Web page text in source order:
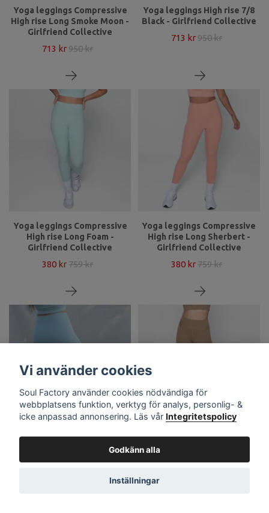
Yoga leggings Compressive
High rise Long Smoke Moon -
Girlfriend Collective
713 kr 950 kr
Yoga leggings High rise 7/8
Black - Girlfriend Collective
713 kr950 kr
Yoga leggings Compressive
High rise Long Foam -
Girlfriend Collective
380 kr 759 kr
Yoga leggings Compressive
High rise Long Sherbert -
Girlfriend Collective
380 kr759 kr
Yoga leggings Compressive
High rise Long Sky -
Girlfriend Collective
Yoga leggings Compressive
High rise Long Sand -
Girlfriend Collective
Vi använder cookies
Soul Factory använder cookies nödvändiga för
webbplatsens funktion, verktyg för analys, personlig- &
icke anpassad annonsering. Läs vår Integritetspolicy
Godkänn alla
Inställningar